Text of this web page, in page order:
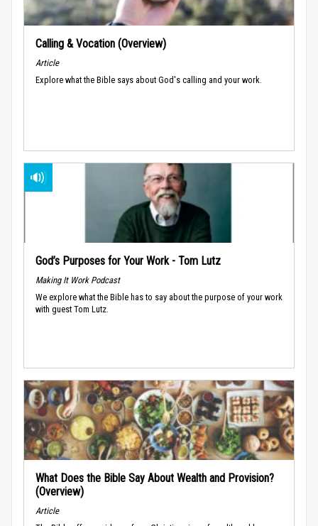
Calling & Vocation (Overview)
Article
Explore what the Bible says about God's calling and your work.
God’s Purposes for Your Work - Tom Lutz
Making It Work Podcast
We explore what the Bible has to say about the purpose of your work
with guest Tom Lutz.
What Does the Bible Say About Wealth and Provision?
(Overview)
Article